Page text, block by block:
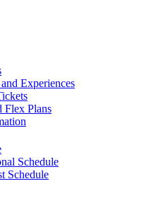
Experiences
Flex Plans
Schedule
Schedule